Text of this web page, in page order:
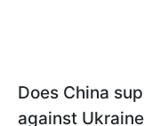
Does China
against